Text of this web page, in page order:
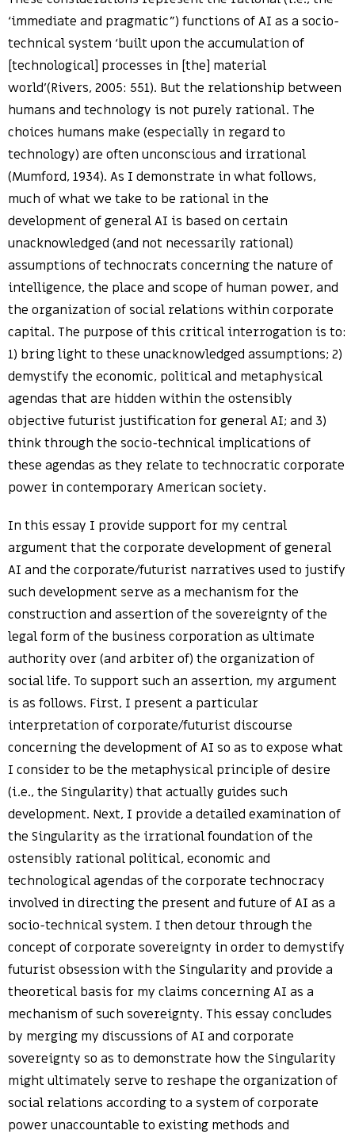
‘immediate and pragmatic”) functions of AI as a socio-
technical system ‘built upon the accumulation of
[technological] processes in [the] material
world'(Rivers, 2005: 551). But the relationship between
humans and technology is not purely rational. The
choices humans make (especially in regard to
technology) are often unconscious and irrational
(Mumford, 1934). As I demonstrate in what follows,
much of what we take to be rational in the
development of general AI is based on certain
unacknowledged (and not necessarily rational)
assumptions of technocrats concerning the nature of
intelligence, the place and scope of human power, and
the organization of social relations within corporate
capital. The purpose of this critical interrogation is to:
1) bring light to these unacknowledged assumptions; 2)
demystify the economic, political and metaphysical
agendas that are hidden within the ostensibly
objective futurist justification for general AI; and 3)
think through the socio-technical implications of
these agendas as they relate to technocratic corporate
power in contemporary American society.
In this essay I provide support for my central
argument that the corporate development of general
AI and the corporate/futurist narratives used to justify
such development serve as a mechanism for the
construction and assertion of the sovereignty of the
legal form of the business corporation as ultimate
authority over (and arbiter of) the organization of
social life. To support such an assertion, my argument
is as follows. First, I present a particular
interpretation of corporate/futurist discourse
concerning the development of AI so as to expose what
I consider to be the metaphysical principle of desire
(i.e., the Singularity) that actually guides such
development. Next, I provide a detailed examination of
the Singularity as the irrational foundation of the
ostensibly rational political, economic and
technological agendas of the corporate technocracy
involved in directing the present and future of AI as a
socio-technical system. I then detour through the
concept of corporate sovereignty in order to demystify
futurist obsession with the Singularity and provide a
theoretical basis for my claims concerning AI as a
mechanism of such sovereignty. This essay concludes
by merging my discussions of AI and corporate
sovereignty so as to demonstrate how the Singularity
might ultimately serve to reshape the organization of
social relations according to a system of corporate
power unaccountable to existing methods and